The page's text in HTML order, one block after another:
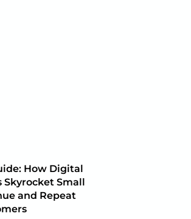
How Digital
Skyrocket Small
and Repeat